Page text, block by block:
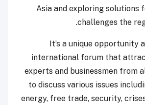
Asia and exploring solutions
challenges the
"It’s a unique opportunity
international forum that
experts and businessmen from
to discuss various issues
energy, free trade, security,